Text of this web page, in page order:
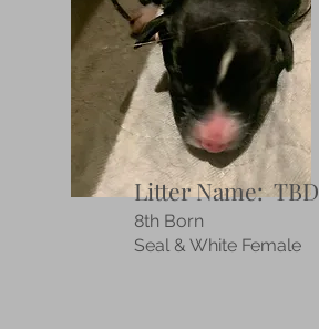
Litter Name: TBD
8th Born
Seal & White Female